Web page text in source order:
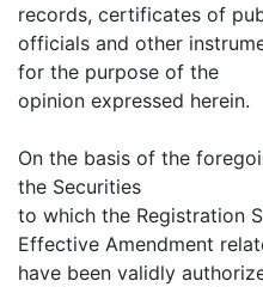
records, certificates of
officials and other
for the purpose of the
opinion expressed herein.
On the basis of the
the Securities
to which the Registration
Effective Amendment
have been validly